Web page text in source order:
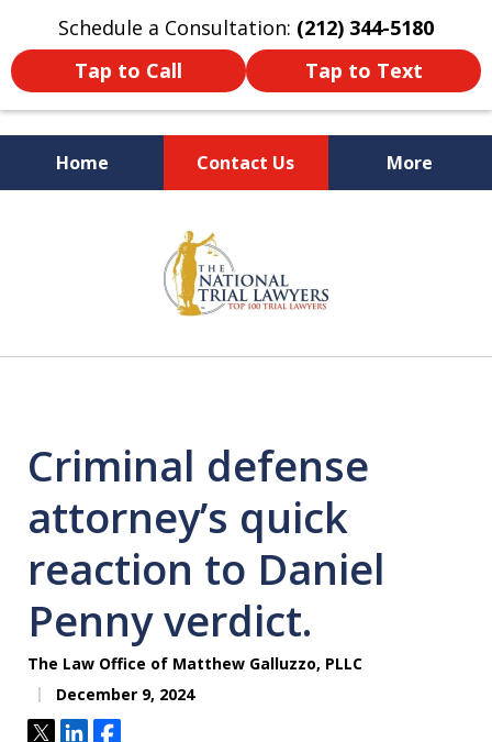
Schedule a Consultation: (212) 344-5180
Tap to Call
Tap to Text
Home Contact Us More
Former New York
Prosecutor
Criminal defense
attorney’s quick
reaction to Daniel
Penny verdict.
The Law Office of Matthew Galluzzo, PLLC
December 9, 2024
TweetShareShare